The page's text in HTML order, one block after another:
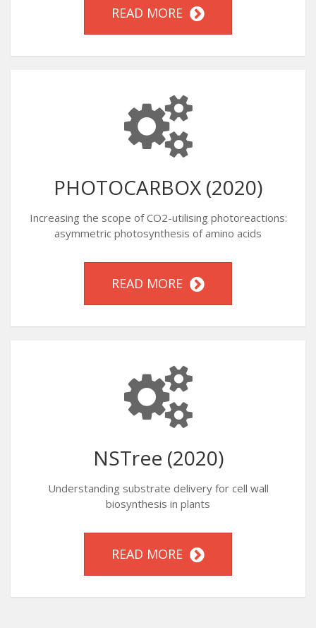
READ MORE
PHOTOCARBOX (2020)
Increasing the scope of CO2-utilising photoreactions:
asymmetric photosynthesis of amino acids
READ MORE
NSTree (2020)
Understanding substrate delivery for cell wall
biosynthesis in plants
READ MORE